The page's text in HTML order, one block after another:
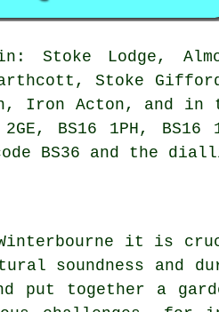
Stoke Lodge,
Earthcott, Stoke
Iron Acton, and in
BS16 1PH,
BS36 and the
Winterbourne it is
soundness and
together a